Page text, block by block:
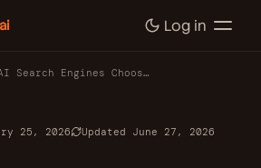
Log in
How AI Search Engines Choose Sources: What Makes Content Citation-Worthy
25, 2026
Updated June 27, 2026